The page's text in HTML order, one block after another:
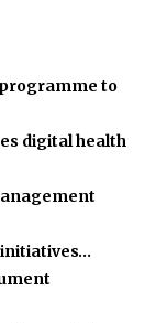
to
digital health
initiatives…